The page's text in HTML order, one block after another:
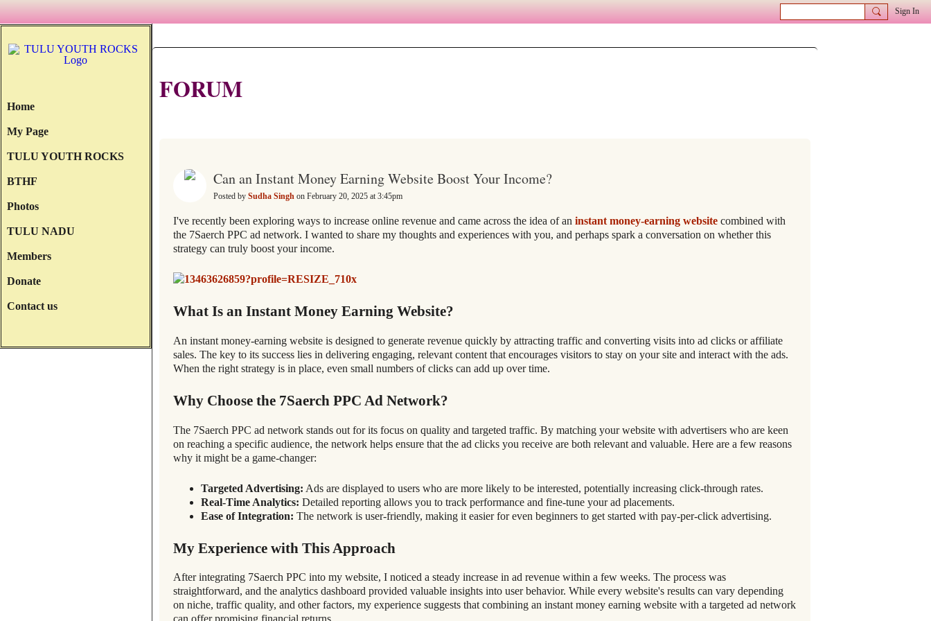
Sign In
Home
My Page
TULU YOUTH ROCKS
BTHF
Photos
TULU NADU
Members
Donate
Contact us
FORUM
Can an Instant Money Earning Website Boost Your Income?
Posted by Sudha Singh on February 20, 2025 at 3:45pm
I've recently been exploring ways to increase online revenue and came across the idea of an instant money-earning website combined with
the 7Saerch PPC ad network. I wanted to share my thoughts and experiences with you, and perhaps spark a conversation on whether this
strategy can truly boost your income.
What Is an Instant Money Earning Website?
An instant money-earning website is designed to generate revenue quickly by attracting traffic and converting visits into ad clicks or affiliate
sales. The key to its success lies in delivering engaging, relevant content that encourages visitors to stay on your site and interact with the ads.
When the right strategy is in place, even small numbers of clicks can add up over time.
Why Choose the 7Saerch PPC Ad Network?
The 7Saerch PPC ad network stands out for its focus on quality and targeted traffic. By matching your website with advertisers who are keen
on reaching a specific audience, the network helps ensure that the ad clicks you receive are both relevant and valuable. Here are a few reasons
why it might be a game-changer:
Targeted Advertising: Ads are displayed to users who are more likely to be interested, potentially increasing click-through rates.
Real-Time Analytics: Detailed reporting allows you to track performance and fine-tune your ad placements.
Ease of Integration: The network is user-friendly, making it easier for even beginners to get started with pay-per-click advertising.
My Experience with This Approach
After integrating 7Saerch PPC into my website, I noticed a steady increase in ad revenue within a few weeks. The process was
straightforward, and the analytics dashboard provided valuable insights into user behavior. While every website's results can vary depending
on niche, traffic quality, and other factors, my experience suggests that combining an instant money earning website with a targeted ad network